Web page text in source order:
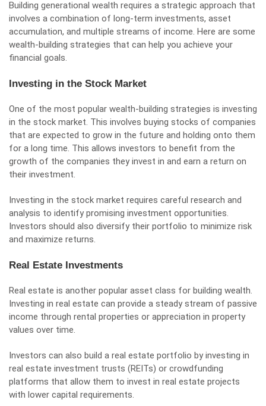
Building generational wealth requires a strategic approach that
involves a combination of long-term investments, asset
accumulation, and multiple streams of income. Here are some
wealth-building strategies that can help you achieve your
financial goals.
Investing in the Stock Market
One of the most popular wealth-building strategies is investing
in the stock market. This involves buying stocks of companies
that are expected to grow in the future and holding onto them
for a long time. This allows investors to benefit from the
growth of the companies they invest in and earn a return on
their investment.
Investing in the stock market requires careful research and
analysis to identify promising investment opportunities.
Investors should also diversify their portfolio to minimize risk
and maximize returns.
Real Estate Investments
Real estate is another popular asset class for building wealth.
Investing in real estate can provide a steady stream of passive
income through rental properties or appreciation in property
values over time.
Investors can also build a real estate portfolio by investing in
real estate investment trusts (REITs) or crowdfunding
platforms that allow them to invest in real estate projects
with lower capital requirements.